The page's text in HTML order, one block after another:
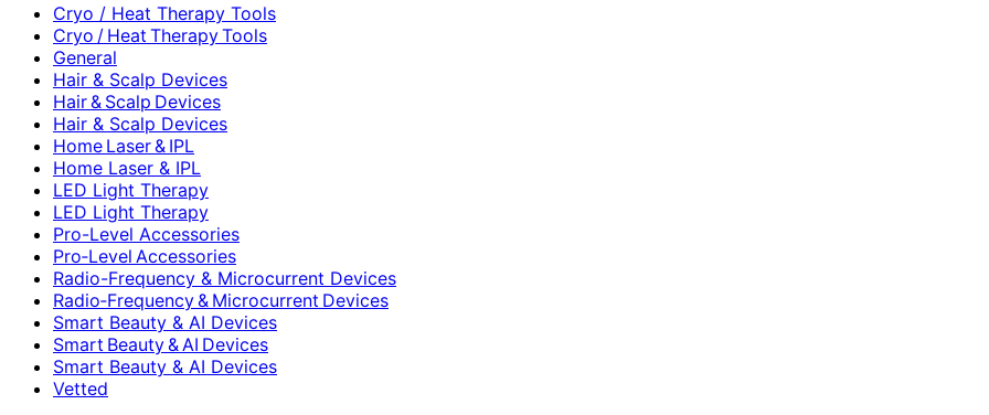
Cryo / Heat Therapy Tools
Cryo / Heat Therapy Tools
General
Hair & Scalp Devices
Hair & Scalp Devices
Hair & Scalp Devices
Home Laser & IPL
Home Laser & IPL
LED Light Therapy
LED Light Therapy
Pro-Level Accessories
Pro‑Level Accessories
Radio-Frequency & Microcurrent Devices
Radio‑Frequency & Microcurrent Devices
Smart Beauty & AI Devices
Smart Beauty & AI Devices
Smart Beauty & AI Devices
Vetted